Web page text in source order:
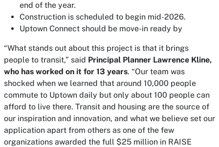
end of the year.
Construction is scheduled to begin mid-2026.
Uptown Connect should be move-in ready by
“What stands out about this project is that it brings
people to transit,” said Principal Planner Lawrence Kline,
who has worked on it for 13 years. “Our team was
shocked when we learned that around 10,000 people
commute to Uptown daily but only about 100 people can
afford to live there. Transit and housing are the source of
our inspiration and innovation, and what we believe set our
application apart from others as one of the few
organizations awarded the full $25 million in RAISE